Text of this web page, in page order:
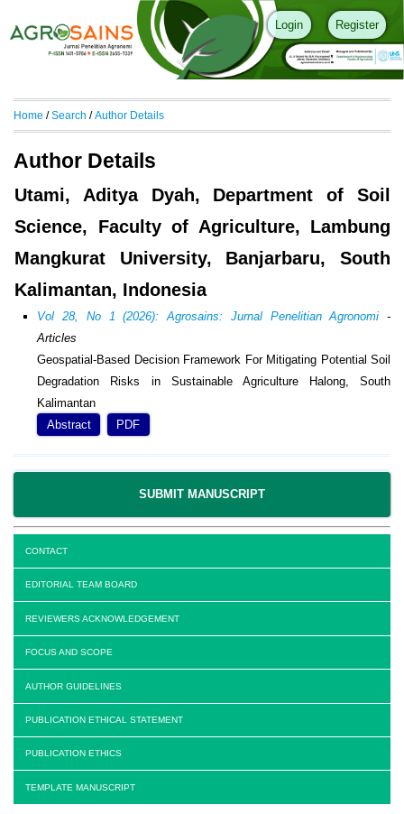
Login Register
SUBMIT MANUSCRIPT
CONTACT
EDITORIAL TEAM BOARD
REVIEWERS ACKNOWLEDGEMENT
FOCUS AND SCOPE
AUTHOR GUIDELINES
PUBLICATION ETHICAL STATEMENT
PUBLICATION ETHICS
TEMPLATE MANUSCRIPT
Home / Search / Author Details
Author Details
Utami, Aditya Dyah, Department of Soil
Science, Faculty of Agriculture, Lambung
Mangkurat University, Banjarbaru, South
Kalimantan, Indonesia
Vol 28, No 1 (2026): Agrosains: Jurnal Penelitian Agronomi -
Articles
Geospatial-Based Decision Framework For Mitigating Potential Soil
Degradation Risks in Sustainable Agriculture Halong, South
Kalimantan
Abstract
PDF